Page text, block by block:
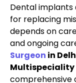
Dental implants
for replacing
depends on
and ongoing
Surgeon in
Multispeciality
comprehensive